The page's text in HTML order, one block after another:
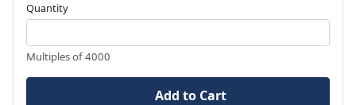
Quantity
Multiples of 4000
Add to Cart